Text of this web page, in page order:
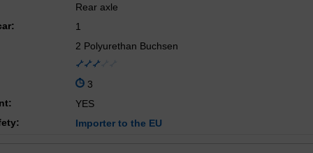
Rear axle
1
2 Polyurethan Buchsen
3
YES
Importer to the EU